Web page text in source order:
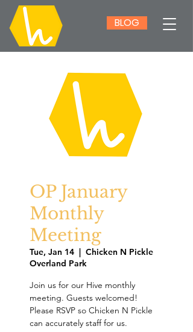
BLOG
OP January
Monthly
Meeting
Tue, Jan 14
  |
Chicken N Pickle
Overland Park
Join us for our Hive monthly
meeting. Guests welcomed!
Please RSVP so Chicken N Pickle
can accurately staff for us.